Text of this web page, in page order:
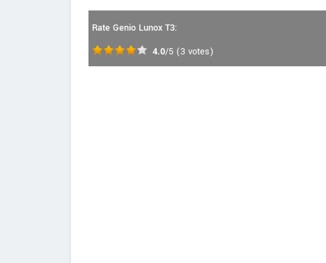
Rate Genio Lunox T3:
4.0/5 (3 votes)